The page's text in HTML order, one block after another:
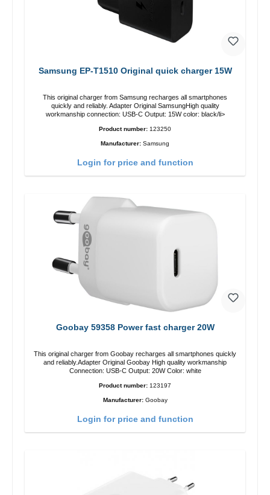
Samsung EP-T1510 Original quick charger 15W
This original charger from Samsung recharges all smartphones
quickly and reliably. Adapter Original SamsungHigh quality
workmanship connection: USB-C Output: 15W color: black/li>
Product number: 123250
Manufacturer: Samsung
Login for price and function
Goobay 59358 Power fast charger 20W
This original charger from Goobay recharges all smartphones quickly
and reliably.Adapter Original Goobay High quality workmanship
Connection: USB-C Output: 20W Color: white
Product number: 123197
Manufacturer: Goobay
Login for price and function